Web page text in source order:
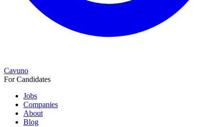
Cavuno
For Candidates
Jobs
Companies
About
Blog